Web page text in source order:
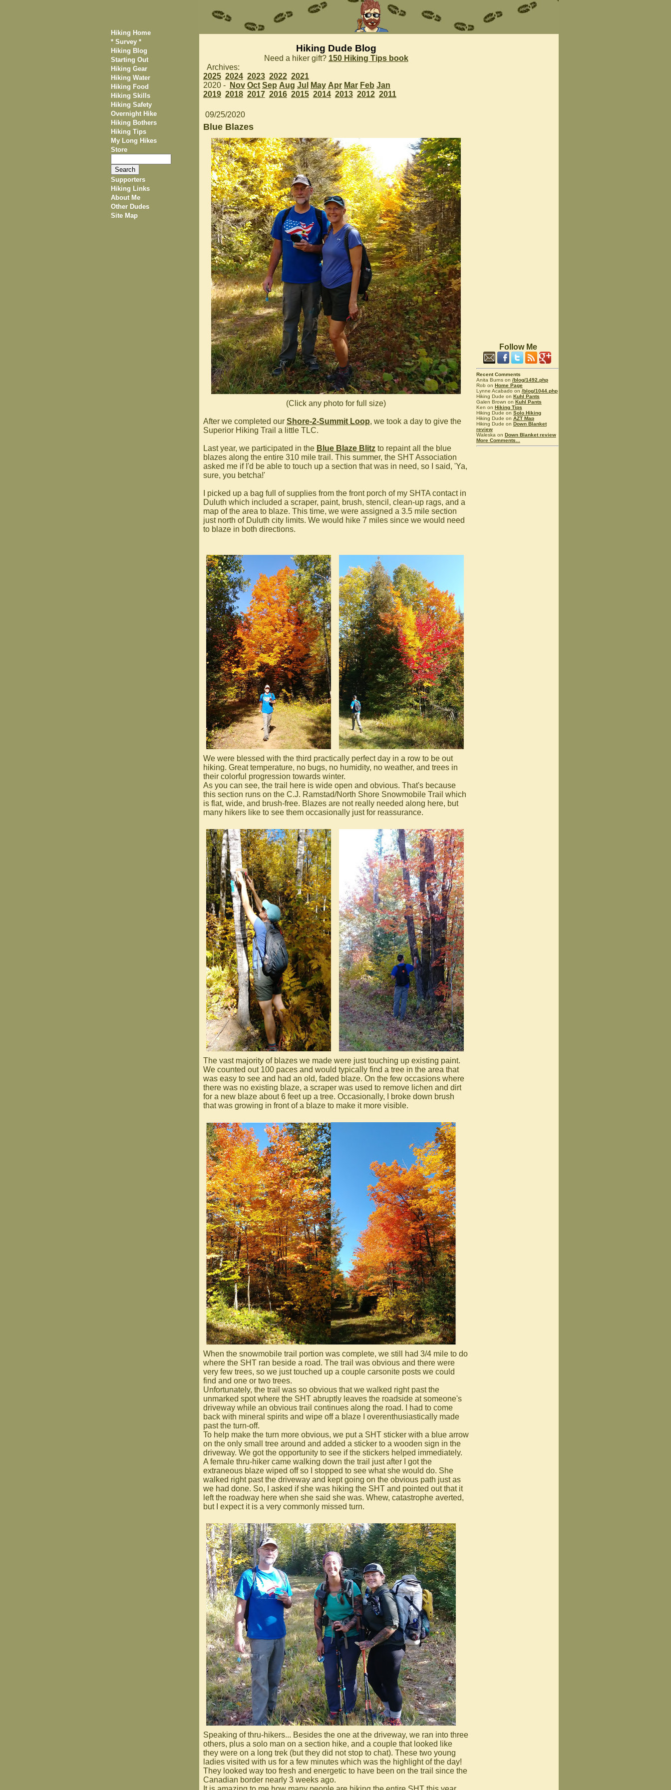
Hiking Home
* Survey *
Hiking Blog
Starting Out
Hiking Gear
Hiking Water
Hiking Food
Hiking Skills
Hiking Safety
Overnight Hike
Hiking Bothers
Hiking Tips
My Long Hikes
Store
Supporters
Hiking Links
About Me
Other Dudes
Site Map
Hiking Dude Blog
Need a hiker gift? 150 Hiking Tips book
Archives:
2025 2024 2023 2022 2021
2020 -
Nov Oct Sep Aug Jul May Apr Mar Feb Jan
2019 2018 2017 2016 2015 2014 2013 2012 2011
09/25/2020
Blue Blazes
(Click any photo for full size)
After we completed our Shore-2-Summit Loop, we took a day to give the
Superior Hiking Trail a little TLC.
Last year, we participated in the Blue Blaze Blitzto repaint all the blue
blazes along the entire 310 mile trail. This summer, the SHT Association
asked me if I'd be able to touch up a section that was in need, so I said, 'Ya,
sure, you betcha!'
I picked up a bag full of supplies from the front porch of my SHTA contact in
Duluth which included a scraper, paint, brush, stencil, clean-up rags, and a
map of the area to blaze. This time, we were assigned a 3.5 mile section
just north of Duluth city limits. We would hike 7 miles since we would need
to blaze in both directions.
We were blessed with the third practically perfect day in a row to be out
hiking. Great temperature, no bugs, no humidity, no weather, and trees in
their colorful progression towards winter.
As you can see, the trail here is wide open and obvious. That's because
this section runs on the C.J. Ramstad/North Shore Snowmobile Trail which
is flat, wide, and brush-free. Blazes are not really needed along here, but
many hikers like to see them occasionally just for reassurance.
The vast majority of blazes we made were just touching up existing paint.
We counted out 100 paces and would typically find a tree in the area that
was easy to see and had an old, faded blaze. On the few occasions where
there was no existing blaze, a scraper was used to remove lichen and dirt
for a new blaze about 6 feet up a tree. Occasionally, I broke down brush
that was growing in front of a blaze to make it more visible.
When the snowmobile trail portion was complete, we still had 3/4 mile to do
where the SHT ran beside a road. The trail was obvious and there were
very few trees, so we just touched up a couple carsonite posts we could
find and one or two trees.
Unfortunately, the trail was so obvious that we walked right past the
unmarked spot where the SHT abruptly leaves the roadside at someone's
driveway while an obvious trail continues along the road. I had to come
back with mineral spirits and wipe off a blaze I overenthusiastically made
past the turn-off.
To help make the turn more obvious, we put a SHT sticker with a blue arrow
on the only small tree around and added a sticker to a wooden sign in the
driveway. We got the opportunity to see if the stickers helped immediately.
A female thru-hiker came walking down the trail just after I got the
extraneous blaze wiped off so I stopped to see what she would do. She
walked right past the driveway and kept going on the obvious path just as
we had done. So, I asked if she was hiking the SHT and pointed out that it
left the roadway here when she said she was. Whew, catastrophe averted,
but I expect it is a very commonly missed turn.
Speaking of thru-hikers... Besides the one at the driveway, we ran into three
others, plus a solo man on a section hike, and a couple that looked like
they were on a long trek (but they did not stop to chat). These two young
ladies visited with us for a few minutes which was the highlight of the day!
They looked way too fresh and energetic to have been on the trail since the
Canadian border nearly 3 weeks ago.
Follow Me
Recent Comments
Anita Burns on /blog/1492.php
Rob on Home Page
Lynne Acabado on /blog/1044.php
Hiking Dude on Kuhl Pants
Galen Brown on Kuhl Pants
Ken on Hiking Tips
Hiking Dude on Solo Hiking
Hiking Dude on AZT Map
Hiking Dude on Down Blanket
review
Waleska on Down Blanket review
More Comments...